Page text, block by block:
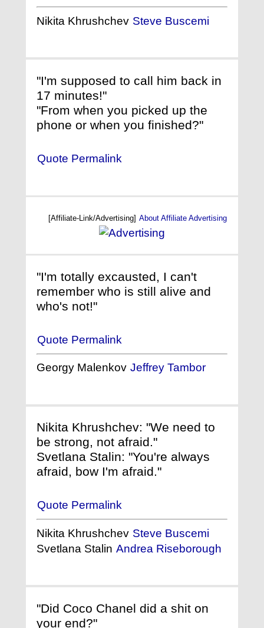
Nikita Khrushchev Steve Buscemi
"I'm supposed to call him back in
17 minutes!"
"From when you picked up the
phone or when you finished?"
Quote Permalink
[Affiliate-Link/Advertising] About Affiliate Advertising
"I'm totally excausted, I can't
remember who is still alive and
who's not!"
Quote Permalink
Georgy Malenkov Jeffrey Tambor
Nikita Khrushchev: "We need to
be strong, not afraid."
Svetlana Stalin: "You're always
afraid, bow I'm afraid."
Quote Permalink
Nikita Khrushchev Steve Buscemi
Svetlana Stalin Andrea Riseborough
"Did Coco Chanel did a shit on
your end?"